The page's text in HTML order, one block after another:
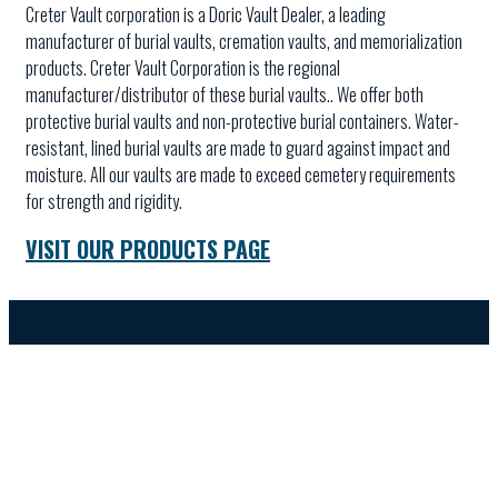
Creter Vault corporation is a Doric Vault Dealer, a leading
manufacturer of burial vaults, cremation vaults, and memorialization
products. Creter Vault Corporation is the regional
manufacturer/distributor of these burial vaults.. We offer both
protective burial vaults and non-protective burial containers. Water-
resistant, lined burial vaults are made to guard against impact and
moisture. All our vaults are made to exceed cemetery requirements
for strength and rigidity.
VISIT OUR PRODUCTS PAGE